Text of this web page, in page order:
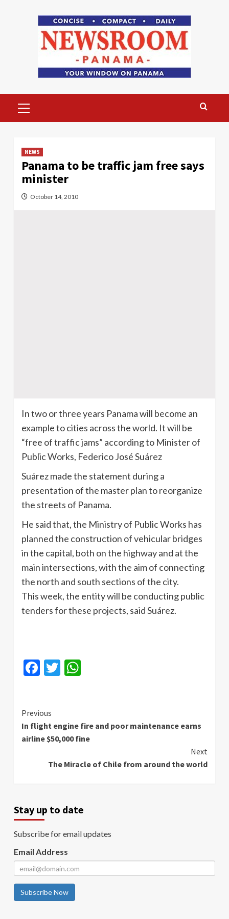
Menu
NEWS
Panama to be traffic jam free says
minister
October 14, 2010
In two or three years Panama will become an
example to cities across the world. It will be
“free of traffic jams” according to Minister of
Public Works, Federico José Suárez
Suárez made the statement during a
presentation of the master plan to reorganize
the streets of Panama.
He said that, the Ministry of Public Works has
planned the construction of vehicular bridges
in the capital, both on the highway and at the
main intersections, with the aim of connecting
the north and south sections of the city.
This week, the entity will be conducting public
tenders for these projects, said Suárez.
Facebook
Twitter
Continue
Reading
Previous
In flight engine fire and poor maintenance earns
airline $50,000 fine
Next
The Miracle of Chile from around the world
Stay up to date
Subscribe for email updates
Email Address
Subscribe Now